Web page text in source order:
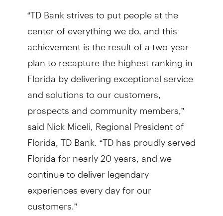
“TD Bank strives to put people at the
center of everything we do, and this
achievement is the result of a two-year
plan to recapture the highest ranking in
Florida by delivering exceptional service
and solutions to our customers,
prospects and community members,”
said Nick Miceli, Regional President of
Florida, TD Bank. “TD has proudly served
Florida for nearly 20 years, and we
continue to deliver legendary
experiences every day for our
customers.”